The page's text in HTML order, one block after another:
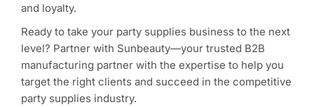
and loyalty.
Ready to take your party supplies business to the next
level? Partner with Sunbeauty—your trusted B2B
manufacturing partner with the expertise to help you
target the right clients and succeed in the competitive
party supplies industry.